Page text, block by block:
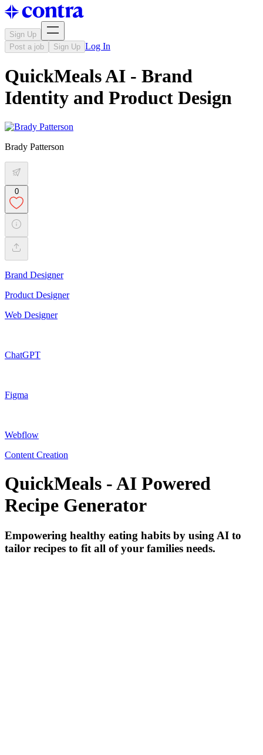
Sign Up
Post a job
Sign Up Log In
QuickMeals AI - Brand
Identity and Product Design
Brady Patterson
0
Brand Designer
Product Designer
Web Designer
ChatGPT
Figma
Webflow
Content Creation
QuickMeals - AI Powered
Recipe Generator
Empowering healthy eating habits by using AI to
tailor recipes to fit all of your families needs.